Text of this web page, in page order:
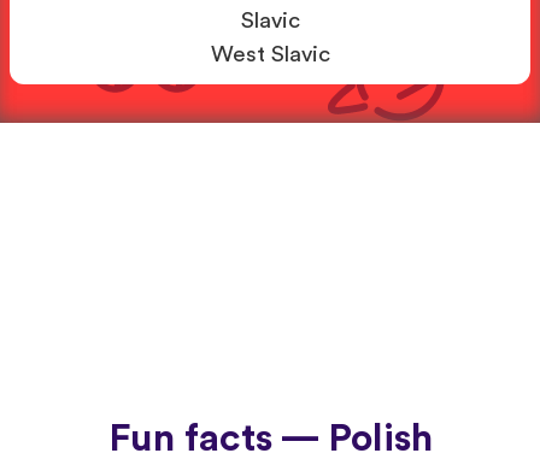
Slavic
West Slavic
Fun facts — Polish